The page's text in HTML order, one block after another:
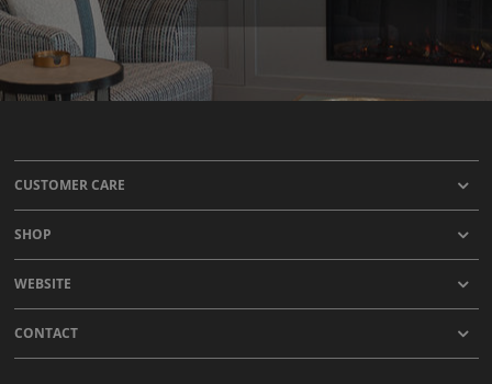
CUSTOMER CARE
SHOP
WEBSITE
CONTACT